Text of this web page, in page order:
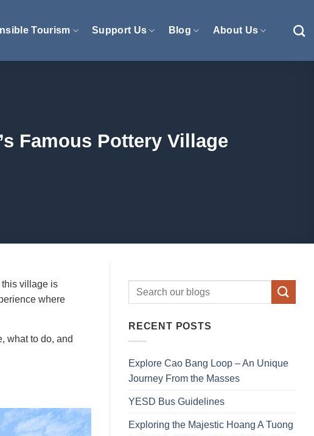
Tourism Support Us Blog About Us
Famous Pottery Village
this village is
where
what to do, and
RECENT POSTS
Explore Cao Bang Loop – An Unique
Journey From the Masses
YESD Bus Guidelines
Exploring the Majestic Hoang A Tuong